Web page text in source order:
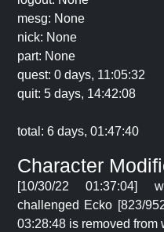
mesg: None
nick: None
part: None
quest: 0 days, 11:05:32
quit: 5 days, 14:42:08
total: 6 days, 01:47:40
Character
[10/30/22 01:37:04]
challenged Ecko [823/
03:28:48 is removed from